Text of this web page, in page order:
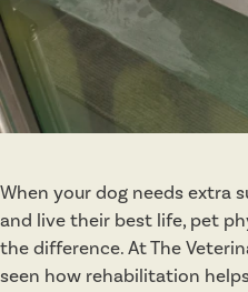
When your dog needs extra
and live their best life, pet
the difference. At The
seen how rehabilitation